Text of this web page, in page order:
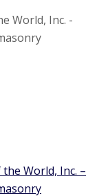
World, Inc. -